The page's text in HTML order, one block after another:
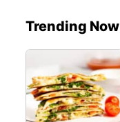
Trending Now